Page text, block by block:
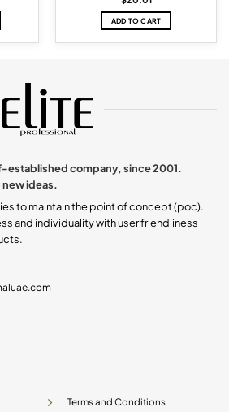
ADD TO CART
established company, since 2001.
ideas.
to maintain the point of concept (poc).
and individuality with user friendliness
Terms and Conditions